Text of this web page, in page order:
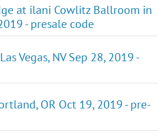
at ilani Cowlitz Ballroom in
- presale code
Vegas, NV Sep 28, 2019 -
OR Oct 19, 2019 - pre-